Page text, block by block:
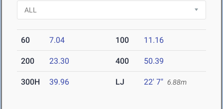
60 7.04 100 11.16
200 23.30 400 50.39
300H 39.96 LJ 22' 7" 6.88m